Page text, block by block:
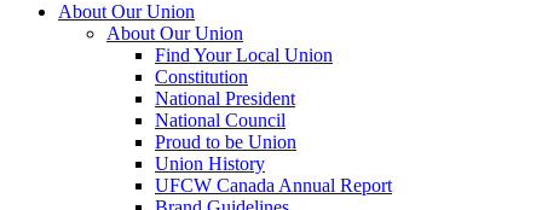
About Our Union
About Our Union
Find Your Local Union
Constitution
National President
National Council
Proud to be Union
Union History
UFCW Canada Annual Report